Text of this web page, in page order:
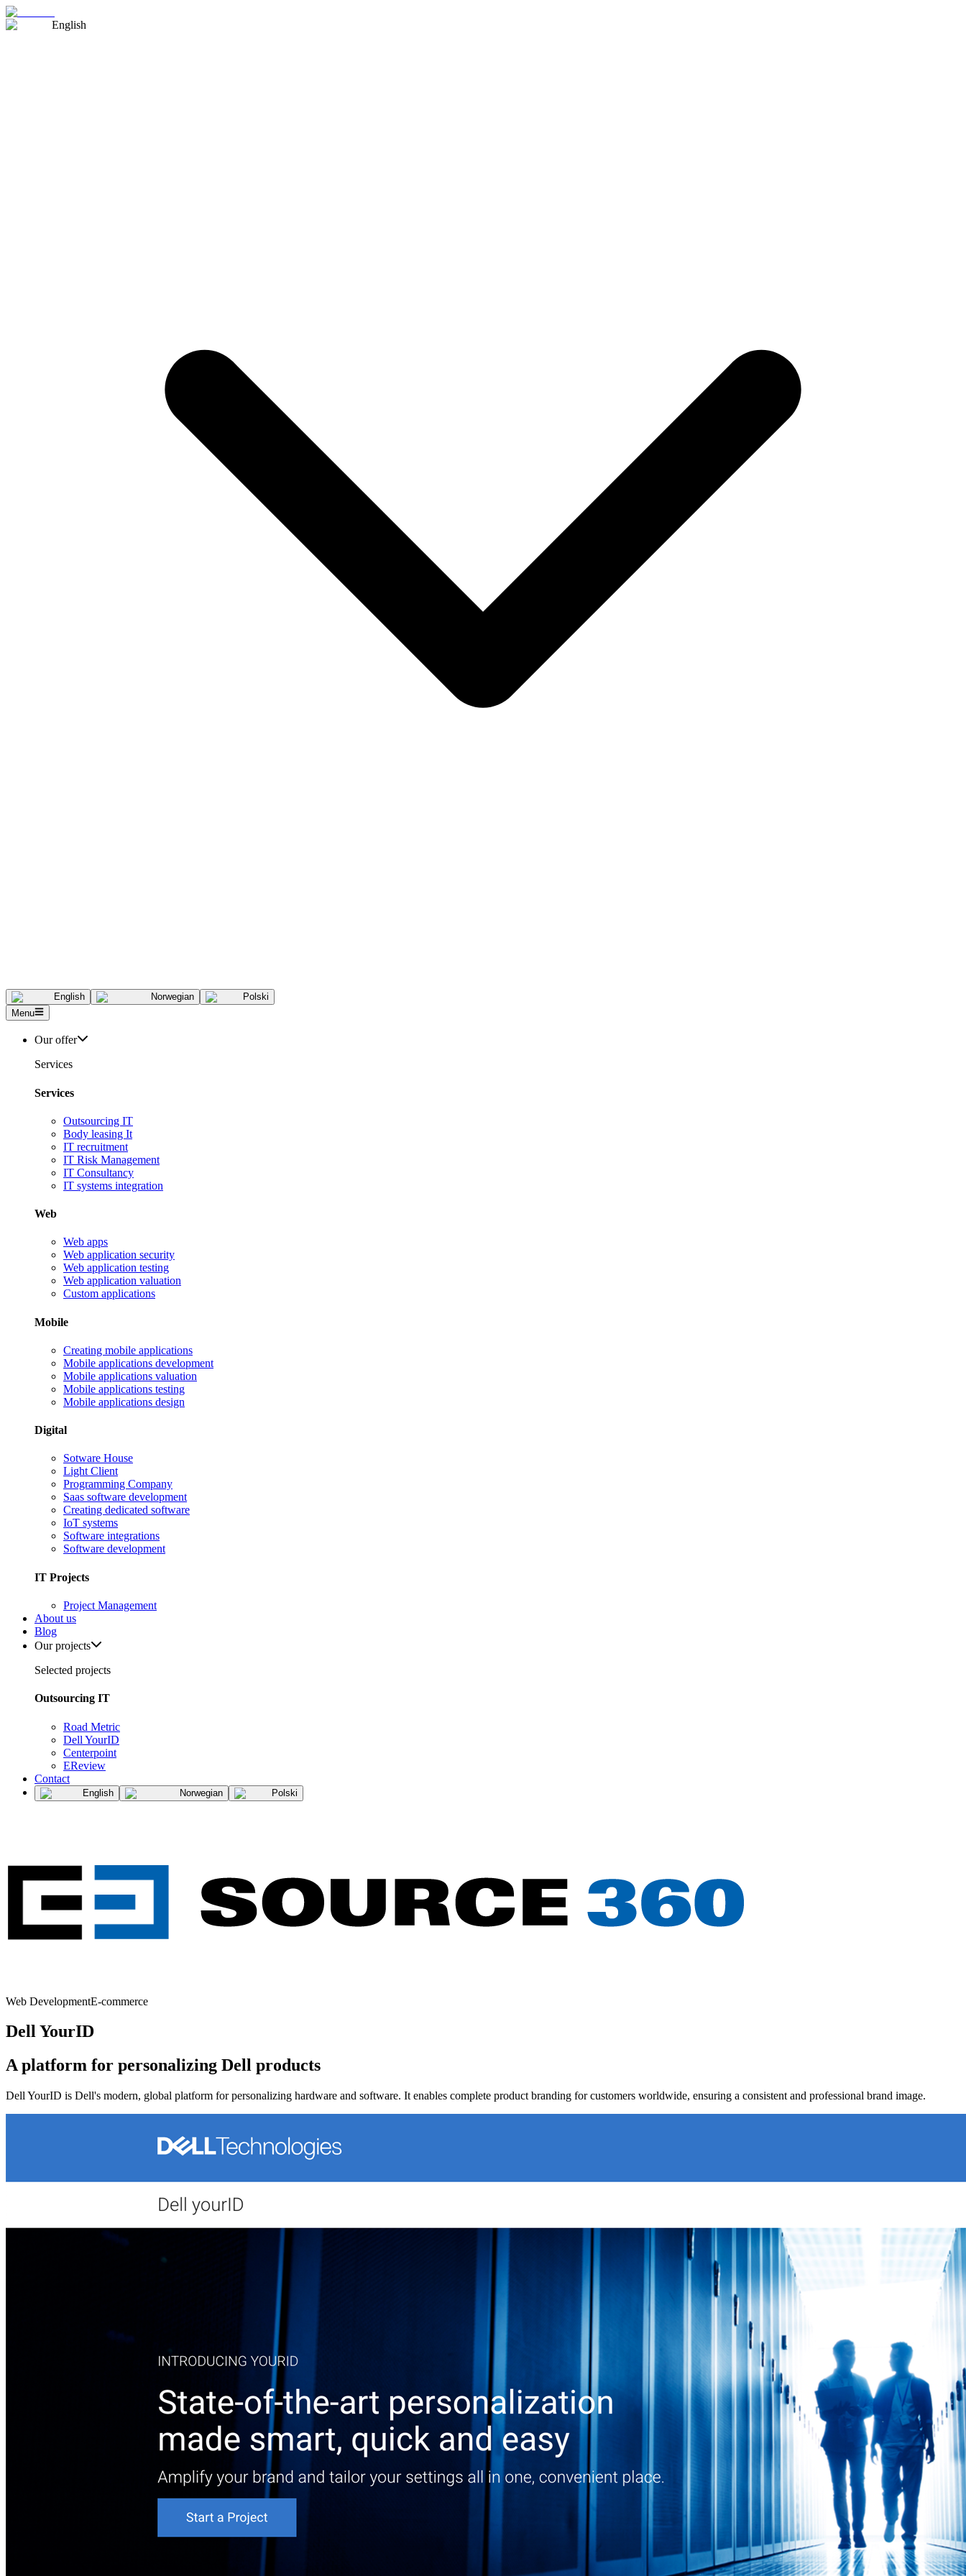
English
English Norwegian
Polski
Menu
Our offer
Services
Services
Outsourcing IT
Body leasing It
IT recruitment
IT Risk Management
IT Consultancy
IT systems integration
Web
Web apps
Web application security
Web application testing
Web application valuation
Custom applications
Mobile
Creating mobile applications
Mobile applications development
Mobile applications valuation
Mobile applications testing
Mobile applications design
Digital
Sotware House
Light Client
Programming Company
Saas software development
Creating dedicated software
IoT systems
Software integrations
Software development
IT Projects
Project Management
About us
Blog
Our projects
Selected projects
Outsourcing IT
Road Metric
Dell YourID
Centerpoint
EReview
Contact
English Norwegian Polski
Web DevelopmentE-commerce
Dell YourID
A platform for personalizing Dell products
Dell YourID is Dell's modern, global platform for personalizing hardware and software. It enables complete product branding for customers worldwide, ensuring a consistent and professional brand image.